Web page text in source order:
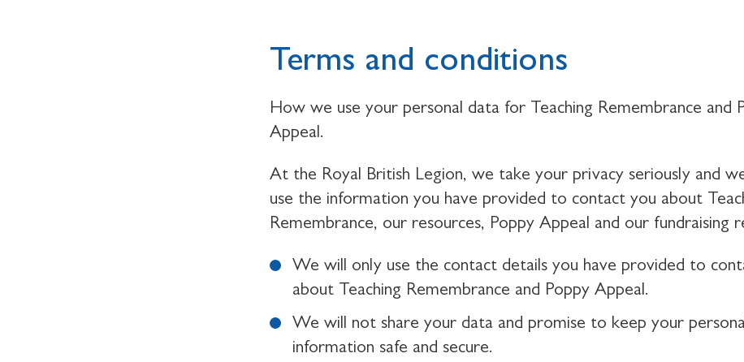
Terms and conditions
How we use your personal data for Teaching Remembrance and
Appeal.
At the Royal British Legion, we take your privacy seriously and
use the information you have provided to contact you about
Remembrance, our resources, Poppy Appeal and our fundraising
We will only use the contact details you have provided to
about Teaching Remembrance and Poppy Appeal.
We will not share your data and promise to keep your
information safe and secure.